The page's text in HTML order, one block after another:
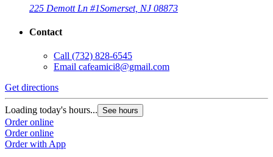
225 Demott Ln #1Somerset, NJ 08873
Contact
Call (732) 828-6545
Email cafeamici8@gmail.com
Get directions
Loading today's hours... See hours
Order online
Order online
Order with App